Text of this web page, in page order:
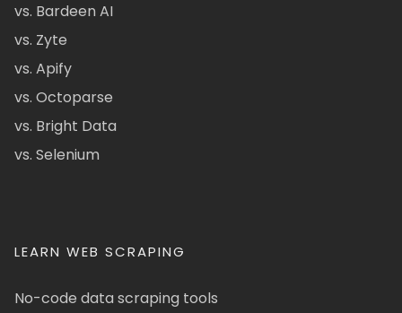
vs. Bardeen AI
vs. Zyte
vs. Apify
vs. Octoparse
vs. Bright Data
vs. Selenium
LEARN WEB SCRAPING
No-code data scraping tools